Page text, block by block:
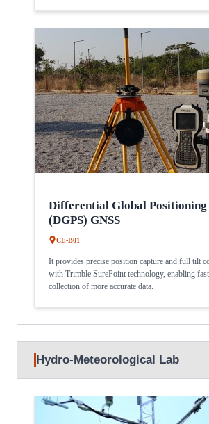
Differential Global Positioning
(DGPS) GNSS
CE-B01
It provides precise position capture and full tilt
with Trimble SurePoint technology, enabling
collection of more accurate data.
Hydro-Meteorological Lab